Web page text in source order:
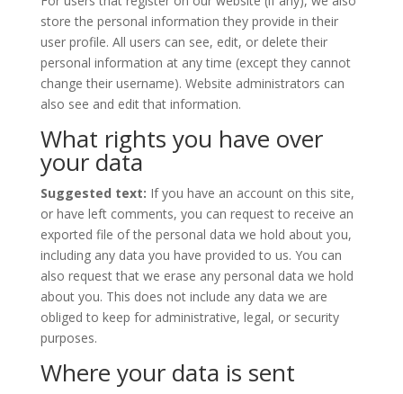
store the personal information they provide in their
user profile. All users can see, edit, or delete their
personal information at any time (except they cannot
change their username). Website administrators can
also see and edit that information.
What rights you have over
your data
Suggested text: If you have an account on this site,
or have left comments, you can request to receive an
exported file of the personal data we hold about you,
including any data you have provided to us. You can
also request that we erase any personal data we hold
about you. This does not include any data we are
obliged to keep for administrative, legal, or security
purposes.
Where your data is sent